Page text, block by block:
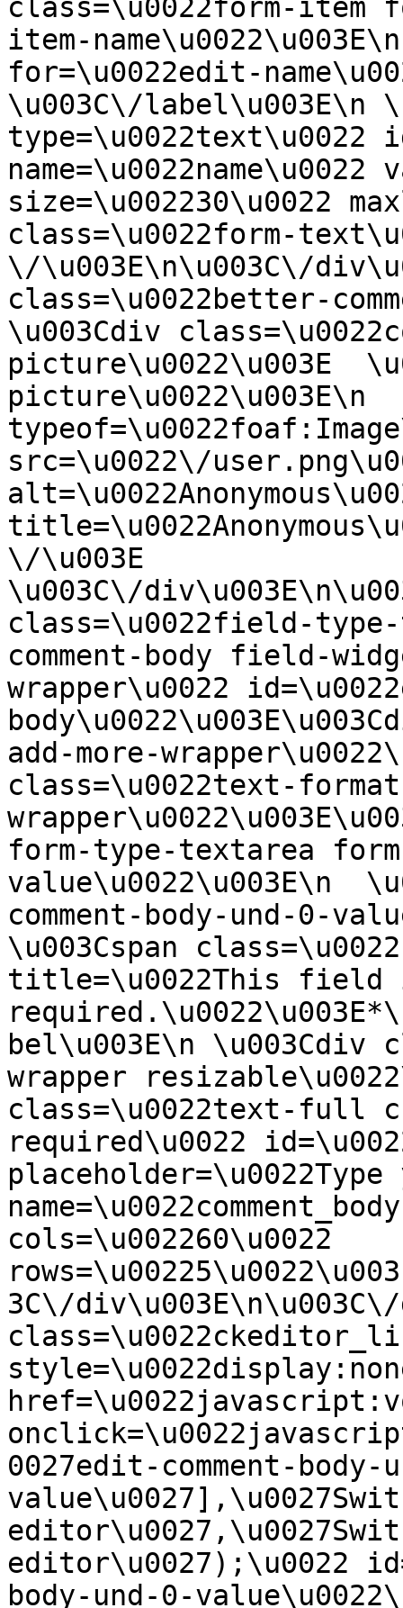
class=\u0022form-
item-
for=\u0022edit-
\u003C\/label\u003E\n
type=\u0022text\u0022
name=\u0022name\u0022
size=\u002230\u0022
class=\u0022form-
\/\u003E\n\u003C\/
class=\u0022better-
\u003Cdiv
picture\u0022\u003E
picture\u0022\u003E\n
src=\u0022\/
\/\u003E
\u003C\/
class=\u0022field-
comment-body field-
wrapper\u0022
add-more-
class=\u0022text-
form-type-textarea
value\u0022\u003E\n
comment-body-und-0-
\u003Cspan
title=\u0022This field
bel\u003E\n \u003Cdiv
wrapper
class=\u0022text-full
required\u0022
cols=\u002260\u0022
3C\/
0027edit-comment-body-
editor\u0027);\u0022
body-und-0-